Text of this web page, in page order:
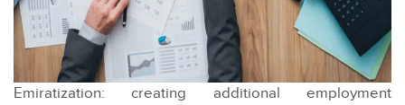
Emiratization: creating additional employment